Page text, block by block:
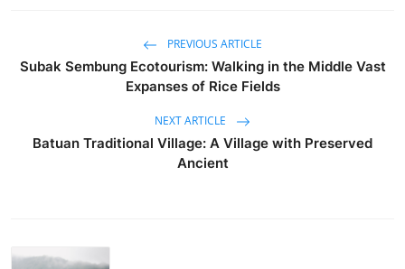
PREVIOUS ARTICLE
Subak Sembung Ecotourism: Walking in the Middle Vast
Expanses of Rice Fields
NEXT ARTICLE
Batuan Traditional Village: A Village with Preserved
Ancient